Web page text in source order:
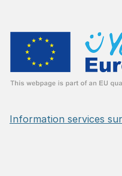
Information services